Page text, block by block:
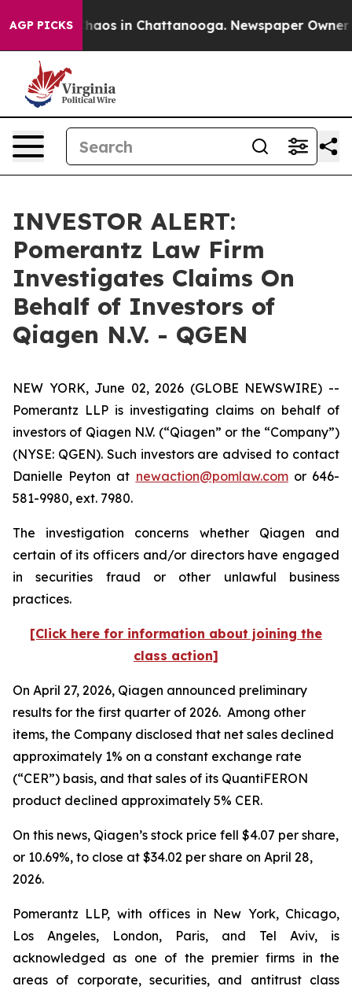
AGP PICKSChaos in Chattanooga. Newspaper Owner
INVESTOR ALERT:
Pomerantz Law Firm
Investigates Claims On
Behalf of Investors of
Qiagen N.V. - QGEN
NEW YORK, June 02, 2026 (GLOBE NEWSWIRE) --
Pomerantz LLP is investigating claims on behalf of
investors of Qiagen N.V. (“Qiagen” or the “Company”)
(NYSE: QGEN). Such investors are advised to contact
Danielle Peyton at newaction@pomlaw.comor 646-
581-9980, ext. 7980.
The investigation concerns whether Qiagen and
certain of its officers and/or directors have engaged
in securities fraud or other unlawful business
practices.
[Click here for information about joining the
class action]
On April 27, 2026, Qiagen announced preliminary
results for the first quarter of 2026. Among other
items, the Company disclosed that net sales declined
approximately 1% on a constant exchange rate
(“CER”) basis, and that sales of its QuantiFERON
product declined approximately 5% CER.
On this news, Qiagen’s stock price fell $4.07 per share,
or 10.69%, to close at $34.02 per share on April 28,
2026.
Pomerantz LLP, with offices in New York, Chicago,
Los Angeles, London, Paris, and Tel Aviv, is
acknowledged as one of the premier firms in the
areas of corporate, securities, and antitrust class